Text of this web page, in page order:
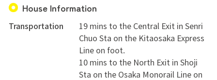
Why not enjoy international exchange in Osaka,
whether before, after, or during your travels, study
abroad, or address hopping life? Currently, our house
offers daily opportunities to use English. We welcome
individuals of all ages, genders, and nationalities, from
various professions and backgrounds, who wish to
House Information
Transportation
19 mins to the Central Exit in Senri
Chuo Sta on the Kitaosaka Express
Line on foot.
10 mins to the North Exit in Shoji
Sta on the Osaka Monorail Line on